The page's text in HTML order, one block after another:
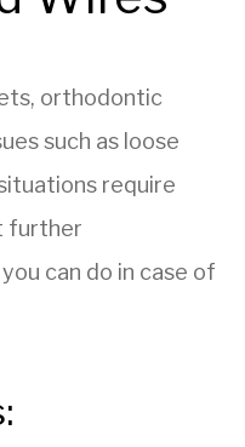
orthodontic
such as loose
require
further
can do in case of